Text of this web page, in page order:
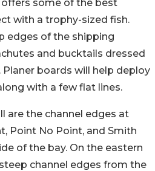
some of the best
with a trophy-sized fish.
edges of the shipping
and bucktails dressed
boards will help deploy
with a few flat lines.
are the channel edges at
Point No Point, and Smith
of the bay. On the eastern
channel edges from the